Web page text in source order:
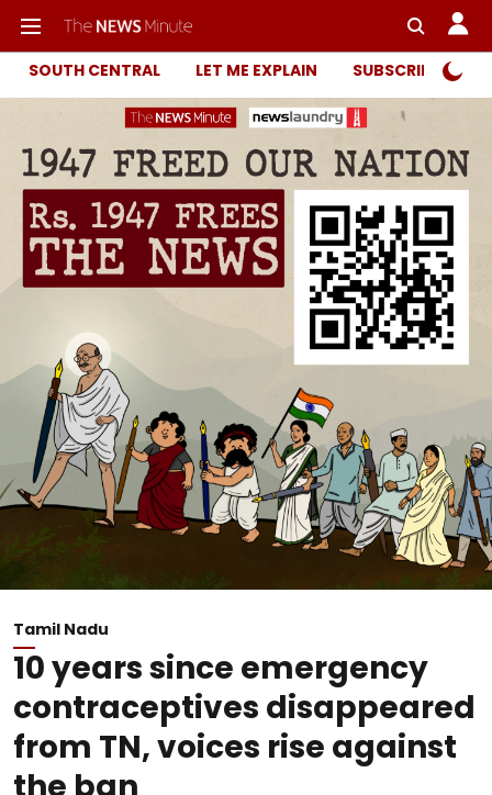
SOUTH CENTRAL LET ME EXPLAIN SUBSCRIBER
Tamil Nadu
10 years since emergency
contraceptives disappeared
from TN, voices rise against